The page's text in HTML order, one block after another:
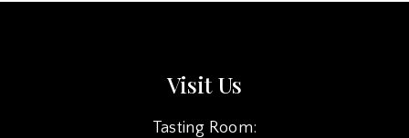
Visit Us
Tasting Room: